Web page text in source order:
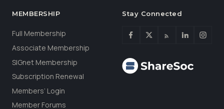
MEMBERSHIP
Full Membership
Associate Membership
SIGnet Membership
Subscription Renewal
Members’ Login
Member Forums
Stay Connected